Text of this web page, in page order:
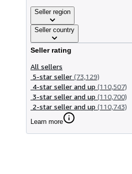
Seller region
Seller country
Seller rating
All sellers
5-star seller (73,129)
4-star seller and up (110,507)
3-star seller and up (110,700)
2-star seller and up (110,743)
Learn more